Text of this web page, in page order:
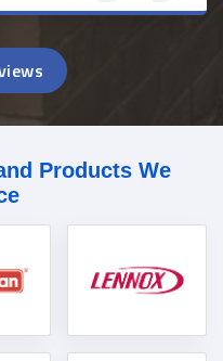
Products We